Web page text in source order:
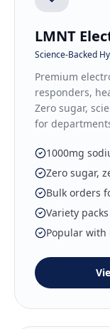
LMNT
Science-Backed
Premium
responders,
Zero sugar,
for
1000mg
Zero sugar,
Bulk orders
Variety
Popular with